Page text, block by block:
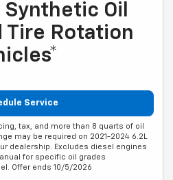
Synthetic Oil
Tire Rotation
Service
tax, and more than 8 quarts of oil
may be required on 2021-2024 6.2L
dealership. Excludes diesel engines
for specific oil grades
Offer ends 10/5/2026